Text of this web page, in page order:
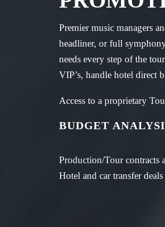
Premier music managers
headliner, or full
needs every step of the
VIP’s, handle hotel direct
Access to a proprietary
BUDGET
Production/Tour contracts
Hotel and car transfer